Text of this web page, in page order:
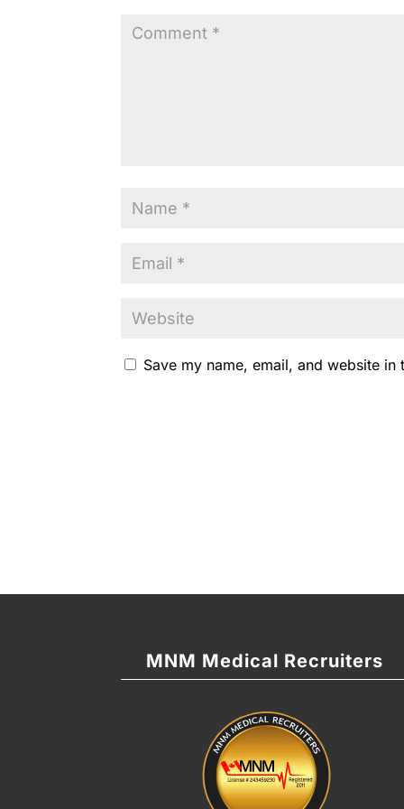
k
Save my name, email, and website
MNM Medical Recruiters